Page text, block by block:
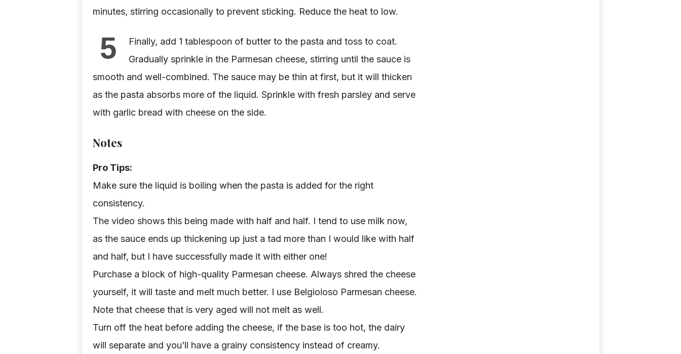
minutes, stirring occasionally to prevent sticking. Reduce the heat to low.
5
Finally, add 1 tablespoon of butter to the pasta and toss to coat.
Gradually sprinkle in the Parmesan cheese, stirring until the sauce is
smooth and well-combined. The sauce may be thin at first, but it will thicken
as the pasta absorbs more of the liquid. Sprinkle with fresh parsley and serve
with garlic bread with cheese on the side.
Notes
Pro Tips:
Make sure the liquid is boiling when the pasta is added for the right
consistency.
The video shows this being made with half and half. I tend to use milk now,
as the sauce ends up thickening up just a tad more than I would like with half
and half, but I have successfully made it with either one!
Purchase a block of high-quality Parmesan cheese. Always shred the cheese
yourself, it will taste and melt much better. I use Belgioioso Parmesan cheese.
Note that cheese that is very aged will not melt as well.
Turn off the heat before adding the cheese, if the base is too hot, the dairy
will separate and you’ll have a grainy consistency instead of creamy.